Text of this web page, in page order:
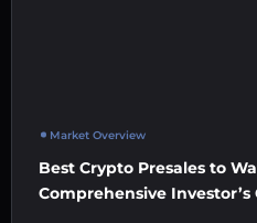
Market Overview
Best Crypto Presales to
Comprehensive Investor’s